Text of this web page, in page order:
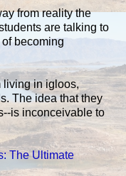
from reality the
are talking to
becoming
living in igloos,
The idea that they
is inconceivable to
The Ultimate